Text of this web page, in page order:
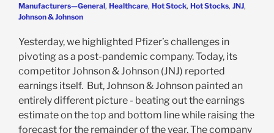
Manufacturers—General, Healthcare, Hot Stock, Hot Stocks, JNJ,
Johnson & Johnson
Yesterday, we highlighted Pfizer’s challenges in
pivoting as a post-pandemic company. Today, its
competitor Johnson & Johnson (JNJ) reported
earnings itself. But, Johnson & Johnson painted an
entirely different picture - beating out the earnings
estimate on the top and bottom line while raising the
forecast for the remainder of the year. The company